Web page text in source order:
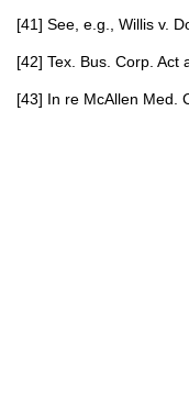
[41] See, e.g., Willis v.
[42] Tex. Bus. Corp. Act
[43] In re McAllen Med.